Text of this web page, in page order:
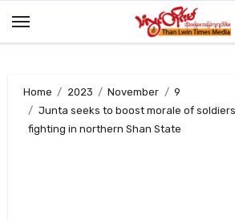
Home 2023 November
9
Junta seeks to boost morale of
fighting in northern Shan State